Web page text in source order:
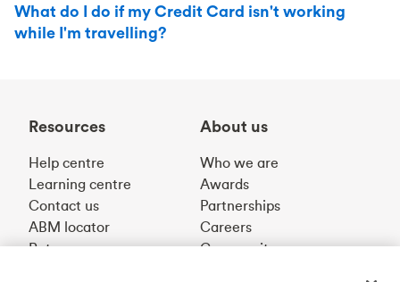
What do I do if my Credit Card isn't working
while I'm travelling?
Resources
Help centre
Learning centre
Contact us
ABM locator
Rates
About us
Who we are
Awards
Partnerships
Careers
Community